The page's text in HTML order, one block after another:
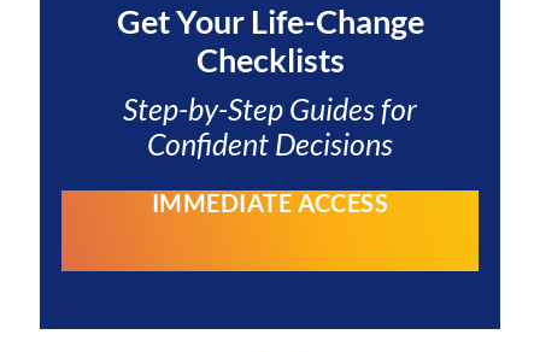
Get YourLife-Change
Checklists
Step-by-Step Guides for
Confident Decisions
IMMEDIATE ACCESS